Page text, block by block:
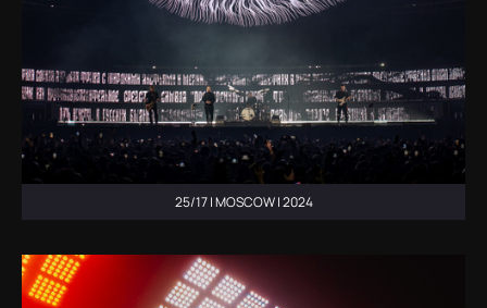
25/17 | MOSCOW | 2024